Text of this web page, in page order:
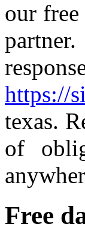
our
https://
texas.
of
Free